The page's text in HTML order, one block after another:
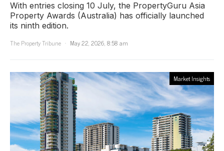
With entries closing 10 July, the PropertyGuru Asia
Property Awards (Australia) has officially launched
its ninth edition.
The Property Tribune
May 22, 2026, 8:58 am
Market Insights